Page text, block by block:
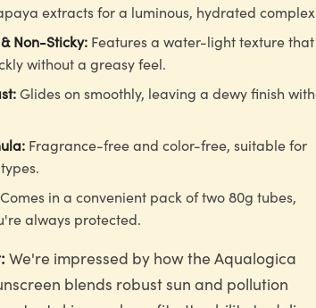
extracts for a luminous, hydrated
Non-Sticky: Features a water-light texture that
without a greasy feel.
Glides on smoothly, leaving a dewy finish
Fragrance-free and color-free, suitable for
Comes in a convenient pack of two 80g tubes,
always protected.
We're impressed by how the Aqualogica
blends robust sun and pollution